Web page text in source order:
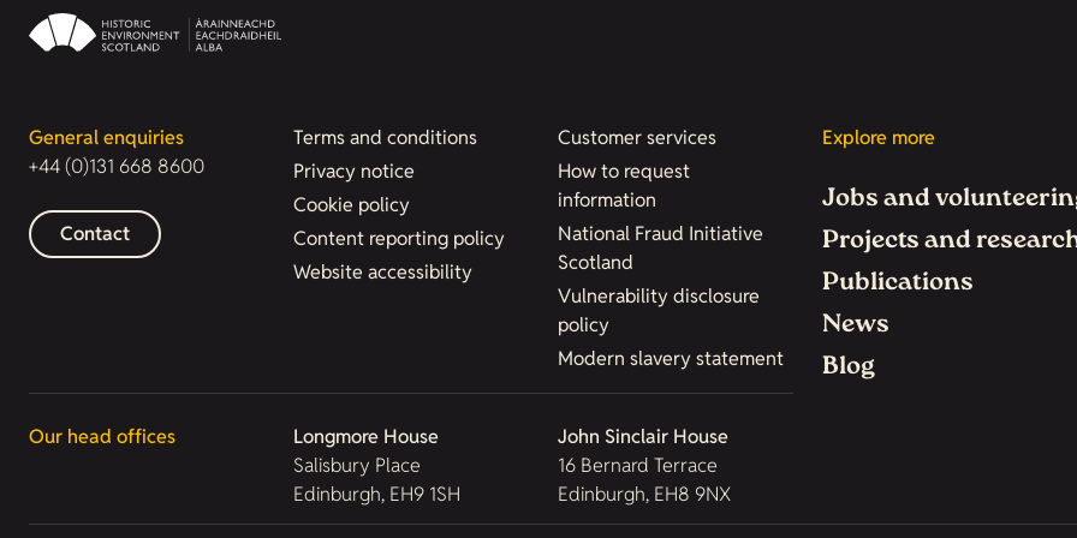
General enquiries
+44 (0)131 668 8600
Contact
Terms and conditions
Privacy notice
Cookie policy
Content reporting policy
Website accessibility
Customer services
How to request
information
National Fraud Initiative
Scotland
Vulnerability disclosure
policy
Modern slavery statement
Our head offices
Longmore House
Salisbury Place
Edinburgh, EH9 1SH
John Sinclair House
16 Bernard Terrace
Edinburgh, EH8 9NX
Explore more
Jobs and
Projects and
Publications
News
Blog